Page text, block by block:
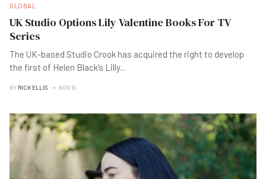
GLOBAL
UK Studio Options Lily Valentine Books For TV
Series
The UK-based Studio Crook has acquired the right to develop
the first of Helen Black’s Lilly...
BY RICK ELLIS NOV B